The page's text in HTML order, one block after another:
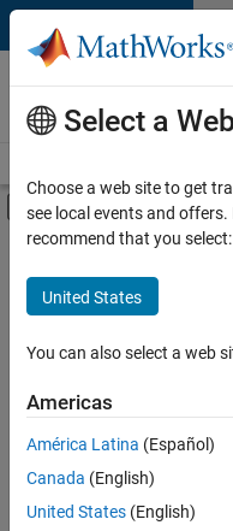
Skip to content
Careers at
MathWorks
Off-Canvas
Main Content
Save
Jobs
Senior Technical
Senior
Technical
Consultant -
Aerospace and
Select a
Choose a web site to get
see local events and
recommend that you select:
United States
You can also select a web
Americas
América Latina (Español)
Canada (English)
United States (English)